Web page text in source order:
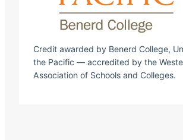
Credit awarded by Benerd College,
the Pacific — accredited by the
Association of Schools and Colleges.